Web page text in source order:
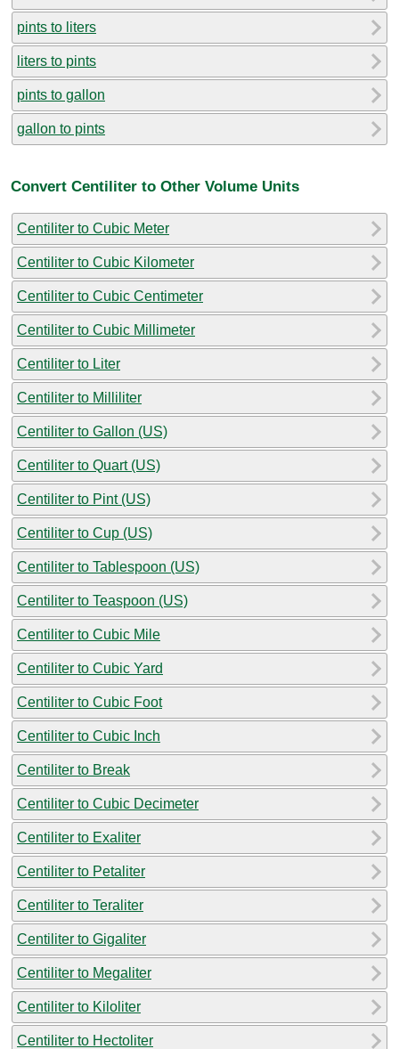
pints to liters
liters to pints
pints to gallon
gallon to pints
Convert Centiliter to Other Volume Units
Centiliter to Cubic Meter
Centiliter to Cubic Kilometer
Centiliter to Cubic Centimeter
Centiliter to Cubic Millimeter
Centiliter to Liter
Centiliter to Milliliter
Centiliter to Gallon (US)
Centiliter to Quart (US)
Centiliter to Pint (US)
Centiliter to Cup (US)
Centiliter to Tablespoon (US)
Centiliter to Teaspoon (US)
Centiliter to Cubic Mile
Centiliter to Cubic Yard
Centiliter to Cubic Foot
Centiliter to Cubic Inch
Centiliter to Break
Centiliter to Cubic Decimeter
Centiliter to Exaliter
Centiliter to Petaliter
Centiliter to Teraliter
Centiliter to Gigaliter
Centiliter to Megaliter
Centiliter to Kiloliter
Centiliter to Hectoliter